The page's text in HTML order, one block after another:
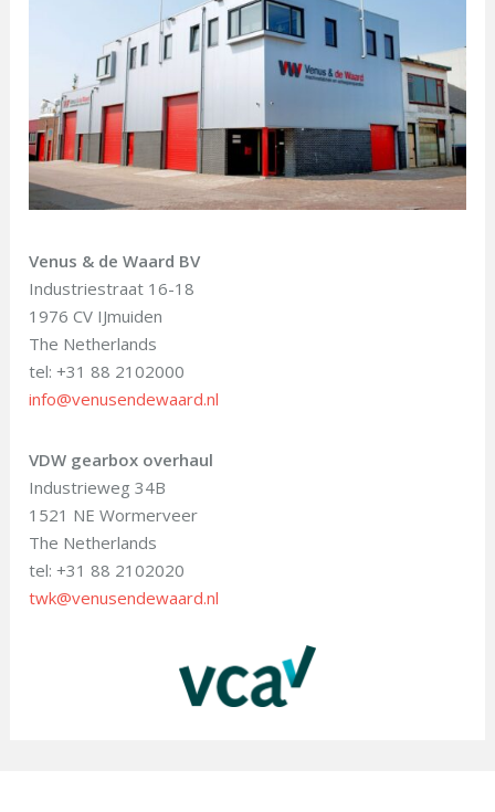
Venus & de Waard BV
Industriestraat 16-18
1976 CV IJmuiden
The Netherlands
tel: +31 88 2102000
info@venusendewaard.nl
VDW gearbox overhaul
Industrieweg 34B
1521 NE Wormerveer
The Netherlands
tel: +31 88 2102020
twk@venusendewaard.nl